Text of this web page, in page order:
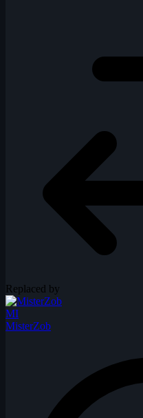
Replaced by
MI
MisterZob